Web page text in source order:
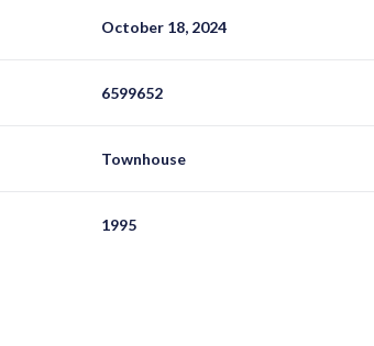
October 18, 2024
6599652
Townhouse
1995